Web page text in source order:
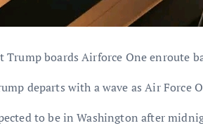
Trump boards Airforce One enroute
departs with a wave as Air Force
to be in Washington after